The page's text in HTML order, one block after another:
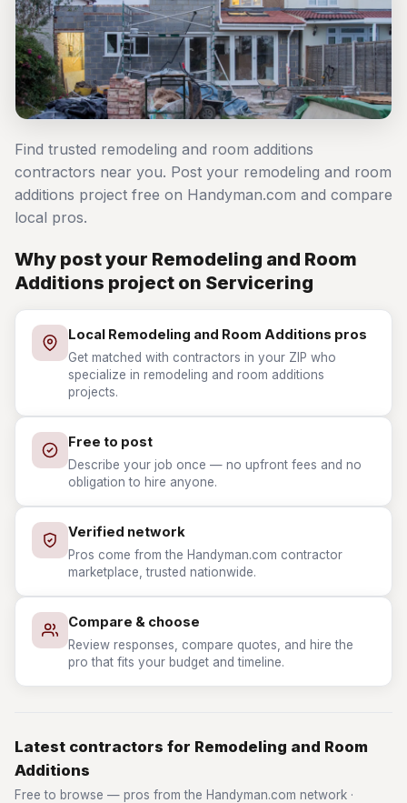
Find trusted remodeling and room additions
contractors near you. Post your remodeling and room
additions project free on Handyman.com and compare
local pros.
Why post your Remodeling and Room
Additions project on Servicering
Local Remodeling and Room Additions pros
Get matched with contractors in your ZIP who
specialize in remodeling and room additions
projects.
Free to post
Describe your job once — no upfront fees and no
obligation to hire anyone.
Verified network
Pros come from the Handyman.com contractor
marketplace, trusted nationwide.
Compare & choose
Review responses, compare quotes, and hire the
pro that fits your budget and timeline.
Latest contractors for Remodeling and Room
Additions
Free to browse — pros from the Handyman.com network ·